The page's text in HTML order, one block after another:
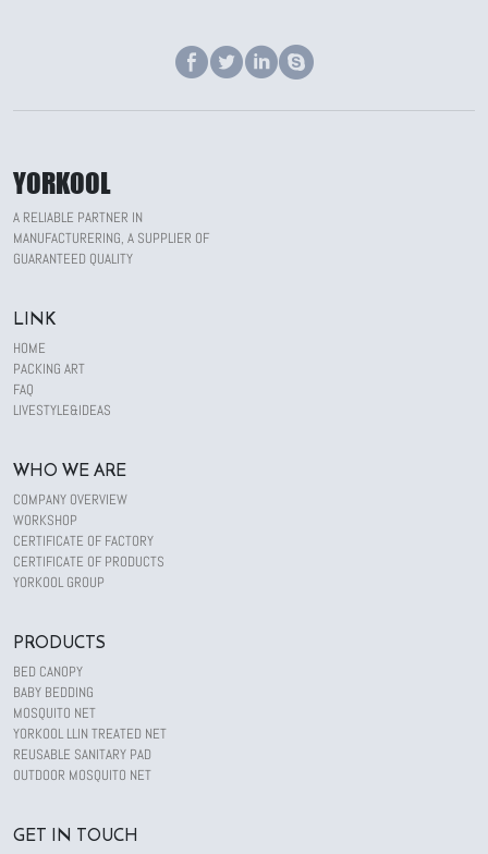
YORKOOL
A RELIABLE PARTNER IN
MANUFACTURERING, A SUPPLIER OF
GUARANTEED QUALITY
LINK
HOME
PACKING ART
FAQ
LIVESTYLE&IDEAS
WHO WE ARE
COMPANY OVERVIEW
WORKSHOP
CERTIFICATE OF FACTORY
CERTIFICATE OF PRODUCTS
YORKOOL GROUP
PRODUCTS
BED CANOPY
BABY BEDDING
MOSQUITO NET
YORKOOL LLIN TREATED NET
REUSABLE SANITARY PAD
OUTDOOR MOSQUITO NET
GET IN TOUCH